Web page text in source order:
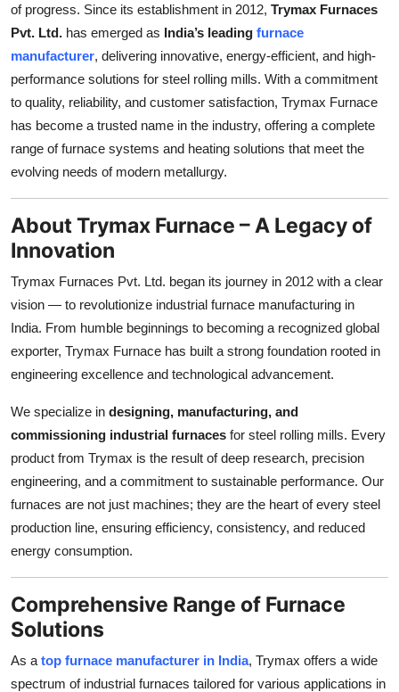
Finance
Tech
Real Estate
General
How To
Support Number
of progress. Since its establishment in 2012, Trymax Furnaces
Pvt. Ltd. has emerged as India’s leading furnace
manufacturer, delivering innovative, energy-efficient, and high-
performance solutions for steel rolling mills. With a commitment
to quality, reliability, and customer satisfaction, Trymax Furnace
has become a trusted name in the industry, offering a complete
range of furnace systems and heating solutions that meet the
evolving needs of modern metallurgy.
About Trymax Furnace – A Legacy of
Innovation
Trymax Furnaces Pvt. Ltd. began its journey in 2012 with a clear
vision — to revolutionize industrial furnace manufacturing in
India. From humble beginnings to becoming a recognized global
exporter, Trymax Furnace has built a strong foundation rooted in
engineering excellence and technological advancement.
We specialize in designing, manufacturing, and
commissioning industrial furnaces for steel rolling mills. Every
product from Trymax is the result of deep research, precision
engineering, and a commitment to sustainable performance. Our
furnaces are not just machines; they are the heart of every steel
production line, ensuring efficiency, consistency, and reduced
energy consumption.
Comprehensive Range of Furnace
Solutions
As a top furnace manufacturer in India, Trymax offers a wide
spectrum of industrial furnaces tailored for various applications in